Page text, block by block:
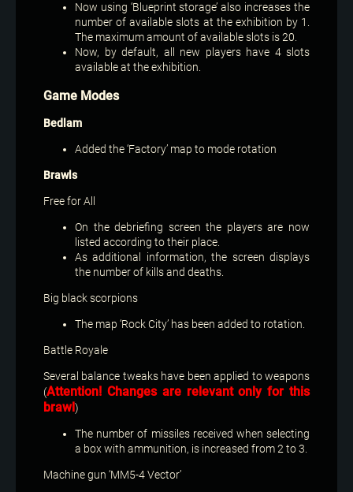
Now using ‘Blueprint storage’ also increases the
number of available slots at the exhibition by 1.
The maximum amount of available slots is 20.
Now, by default, all new players have 4 slots
available at the exhibition.
Game Modes
Bedlam
Added the ‘Factory’ map to mode rotation
Brawls
Free for All
On the debriefing screen the players are now
listed according to their place.
As additional information, the screen displays
the number of kills and deaths.
Big black scorpions
The map ‘Rock City’ has been added to rotation.
Battle Royale
Several balance tweaks have been applied to weapons
(Attention! Changes are relevant only for this
brawl)
The number of missiles received when selecting
a box with ammunition, is increased from 2 to 3.
Machine gun ‘MM5-4 Vector’